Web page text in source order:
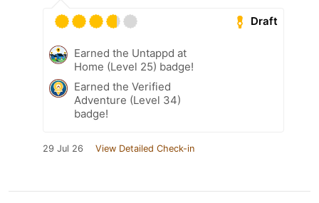
Draft
Earned the Untappd at
Home (Level 25) badge!
Earned the Verified
Adventure (Level 34)
badge!
29 Jul 26 View Detailed Check-in